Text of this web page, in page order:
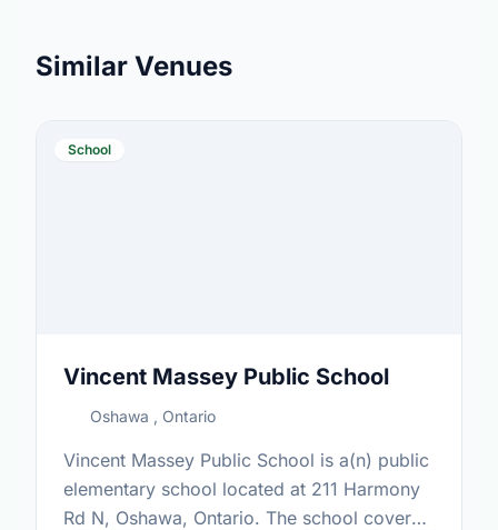
Similar Venues
School
Vincent Massey Public School
Oshawa , Ontario
Vincent Massey Public School is a(n) public
elementary school located at 211 Harmony
Rd N, Oshawa, Ontario. The school covers